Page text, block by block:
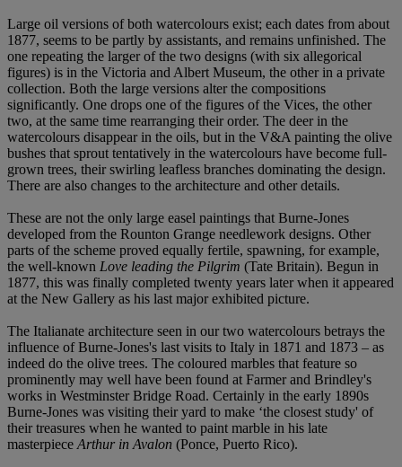
Large oil versions of both watercolours exist; each dates from about
1877, seems to be partly by assistants, and remains unfinished. The
one repeating the larger of the two designs (with six allegorical
figures) is in the Victoria and Albert Museum, the other in a private
collection. Both the large versions alter the compositions
significantly. One drops one of the figures of the Vices, the other
two, at the same time rearranging their order. The deer in the
watercolours disappear in the oils, but in the V&A painting the olive
bushes that sprout tentatively in the watercolours have become full-
grown trees, their swirling leafless branches dominating the design.
There are also changes to the architecture and other details.
These are not the only large easel paintings that Burne-Jones
developed from the Rounton Grange needlework designs. Other
parts of the scheme proved equally fertile, spawning, for example,
the well-known Love leading the Pilgrim (Tate Britain). Begun in
1877, this was finally completed twenty years later when it appeared
at the New Gallery as his last major exhibited picture.
The Italianate architecture seen in our two watercolours betrays the
influence of Burne-Jones's last visits to Italy in 1871 and 1873 – as
indeed do the olive trees. The coloured marbles that feature so
prominently may well have been found at Farmer and Brindley's
works in Westminster Bridge Road. Certainly in the early 1890s
Burne-Jones was visiting their yard to make ‘the closest study' of
their treasures when he wanted to paint marble in his late
masterpiece Arthur in Avalon (Ponce, Puerto Rico).